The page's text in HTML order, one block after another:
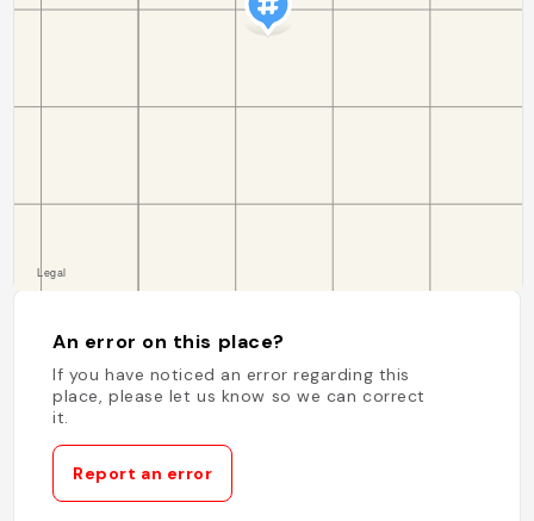
An error on this place?
If you have noticed an error regarding this
place, please let us know so we can correct
it.
Report an error